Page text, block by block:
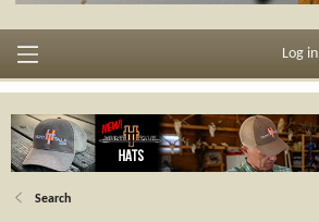
Log in
Search